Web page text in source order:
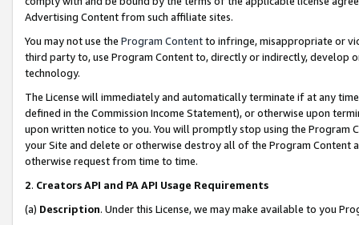
Advertising Content from such affiliate sites.
You may not use the Program Contentto infringe, misappropriate or
third party to, use Program Content to, directly or indirectly, develop
technology.
The License will immediately and automatically terminate if at any
defined in the Commission Income Statement), or otherwise upon
upon written notice to you. You will promptly stop using the Program
your Site and delete or otherwise destroy all of the Program Content
otherwise request from time to time.
2. Creators API and PA API Usage Requirements
(a) Description. Under this License, we may make available to you